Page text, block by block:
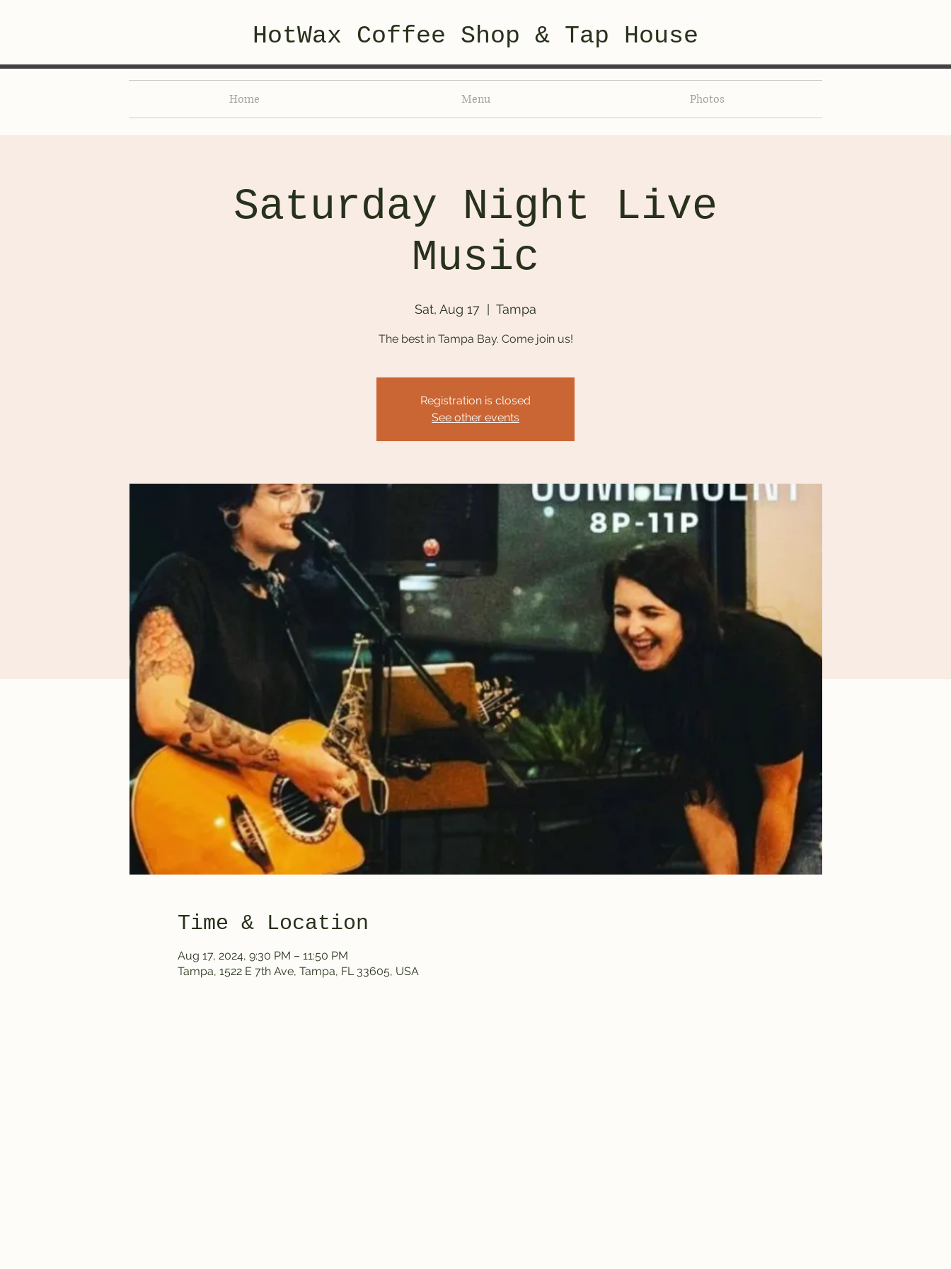
HotWax Coffee Shop & Tap House
Home Menu Photos
Saturday Night Live
Music
Sat, Aug 17 Tampa
The best in Tampa Bay. Come join us!
Registration is closed
See other events
Time & Location
Aug 17, 2024, 9:30 PM – 11:50 PM
Tampa, 1522 E 7th Ave, Tampa, FL 33605, USA